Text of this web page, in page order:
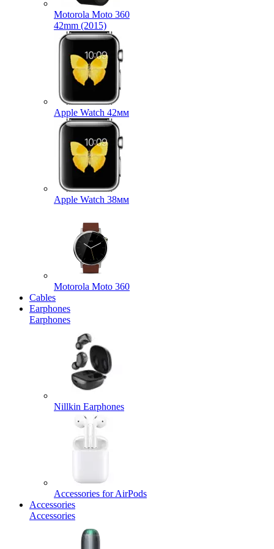
Motorola Moto 360
42mm (2015)
Apple Watch 42мм
Apple Watch 38мм
Motorola Moto 360
Cables
Earphones
Earphones
Nillkin Earphones
Accessories for AirPods
Accessories
Accessories